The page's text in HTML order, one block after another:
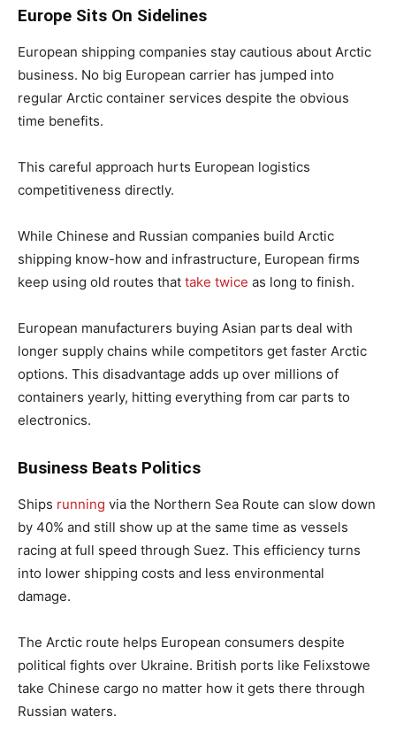
Europe Sits On Sidelines
European shipping companies stay cautious about Arctic
business. No big European carrier has jumped into
regular Arctic container services despite the obvious
time benefits.
This careful approach hurts European logistics
competitiveness directly.
While Chinese and Russian companies build Arctic
shipping know-how and infrastructure, European firms
keep using old routes that take twice as long to finish.
European manufacturers buying Asian parts deal with
longer supply chains while competitors get faster Arctic
options. This disadvantage adds up over millions of
containers yearly, hitting everything from car parts to
electronics.
Business Beats Politics
Ships running via the Northern Sea Route can slow down
by 40% and still show up at the same time as vessels
racing at full speed through Suez. This efficiency turns
into lower shipping costs and less environmental
damage.
The Arctic route helps European consumers despite
political fights over Ukraine. British ports like Felixstowe
take Chinese cargo no matter how it gets there through
Russian waters.